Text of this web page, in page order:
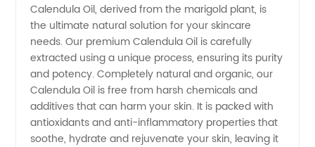
Oil
Supplier
-
Calendula Oil, derived from the marigold plant, is
the ultimate natural solution for your skincare
needs. Our premium Calendula Oil is carefully
extracted using a unique process, ensuring its purity
and potency. Completely natural and organic, our
Calendula Oil is free from harsh chemicals and
additives that can harm your skin. It is packed with
antioxidants and anti-inflammatory properties that
soothe, hydrate and rejuvenate your skin, leaving it